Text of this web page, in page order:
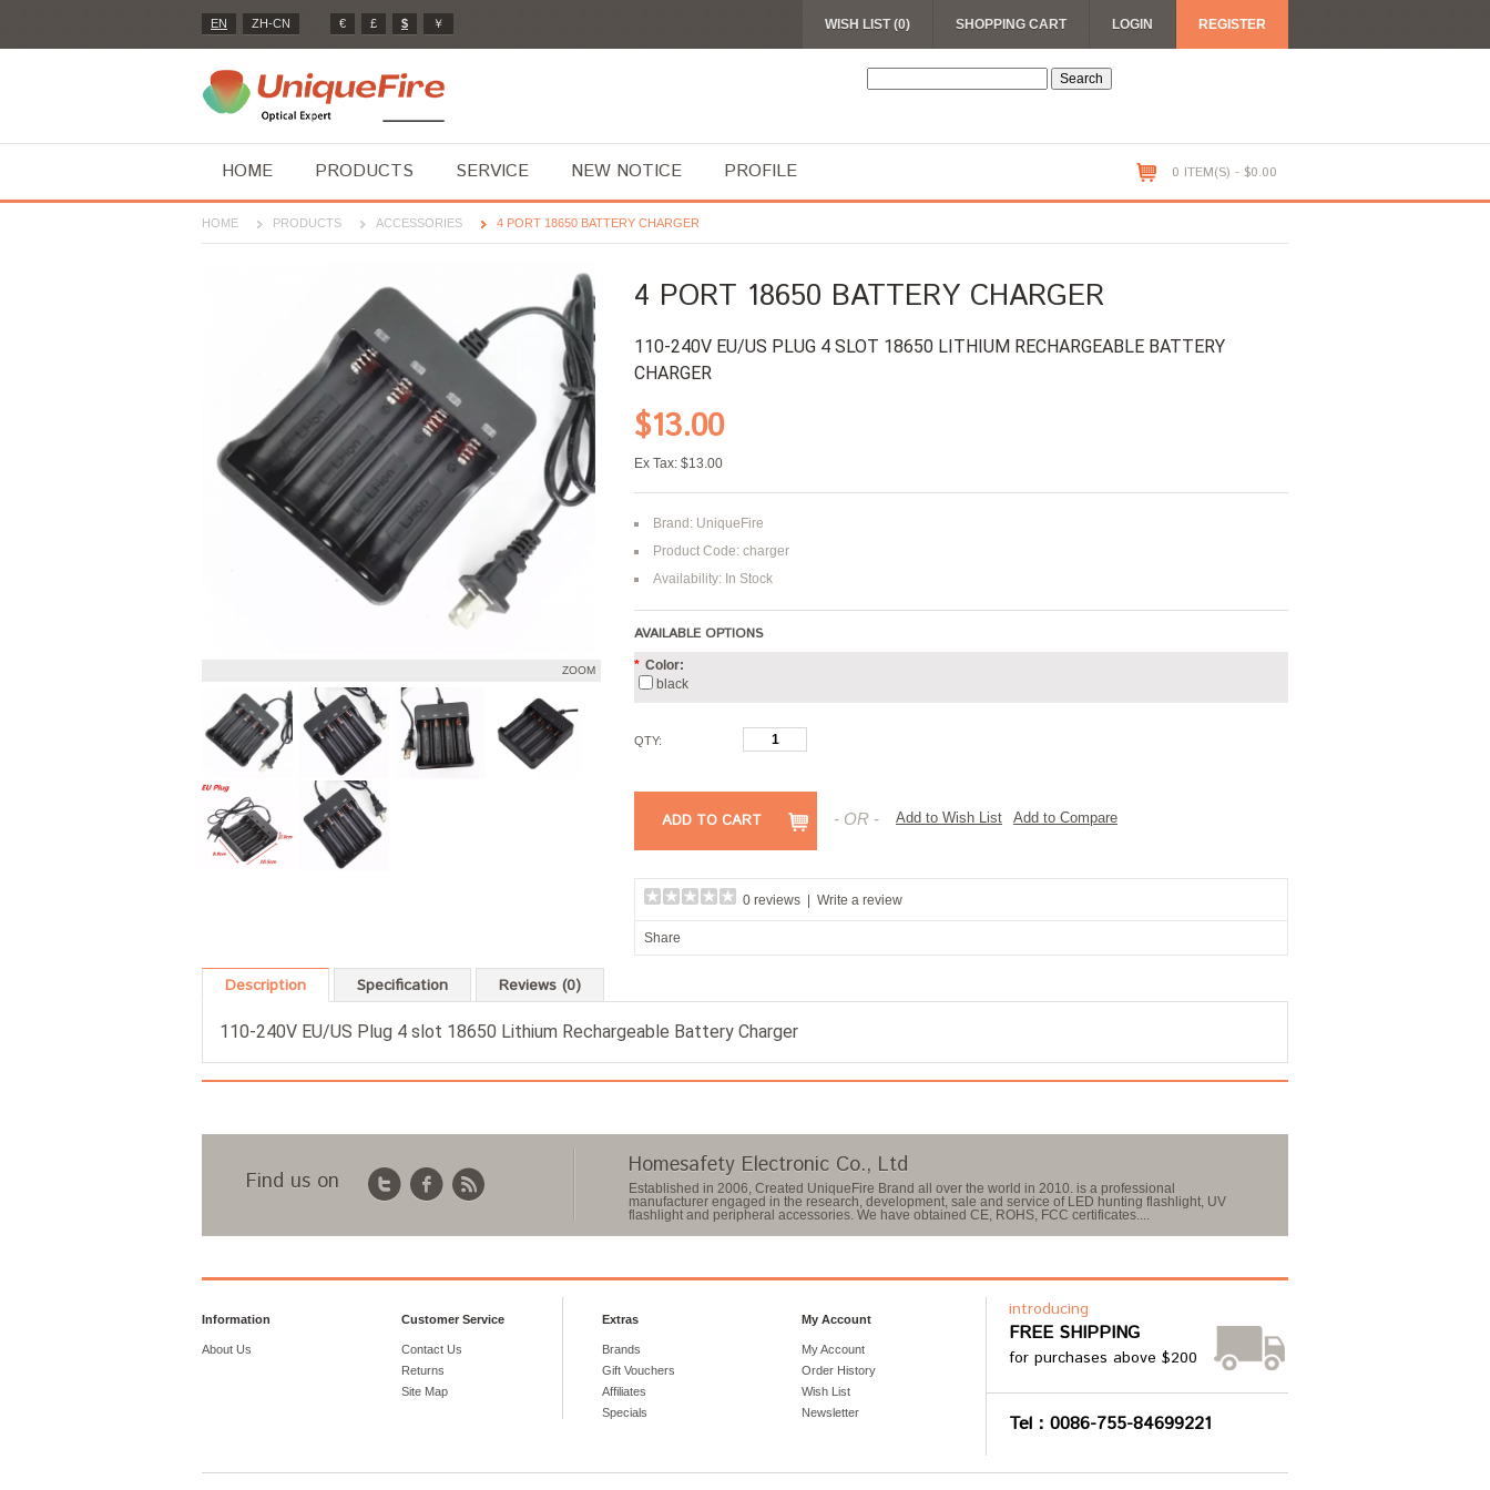
EN ZH-CN € £ $ ￥ WISH LIST (0) SHOPPING CART LOGIN REGISTER
HOME PRODUCTS SERVICE NEW NOTICE PROFILE 0 ITEM(S) - $0.00
HOME PRODUCTS ACCESSORIES 4 PORT 18650 BATTERY CHARGER
ZOOM
4 PORT 18650 BATTERY CHARGER
110-240V EU/US PLUG 4 SLOT 18650 LITHIUM RECHARGEABLE BATTERY
CHARGER
$13.00
Ex Tax: $13.00
Brand: UniqueFire
Product Code: charger
Availability: In Stock
AVAILABLE OPTIONS
* Color:
black
QTY:
ADD TO CART - OR - Add to Wish List Add to Compare
0 reviews Write a review
Share
Description Specification Reviews (0)
110-240V EU/US Plug 4 slot 18650 Lithium Rechargeable Battery Charger
Find us on
Homesafety Electronic Co., Ltd
Established in 2006, Created UniqueFire Brand all over the world in 2010. is a professional
manufacturer engaged in the research, development, sale and service of LED hunting flashlight, UV
flashlight and peripheral accessories. We have obtained CE, ROHS, FCC certificates....
Information
About Us
Customer Service
Contact Us
Returns
Site Map
Extras
Brands
Gift Vouchers
Affiliates
Specials
My Account
My Account
Order History
Wish List
Newsletter
introducing
FREE SHIPPING
for purchases above $200
Tel：0086-755-84699221